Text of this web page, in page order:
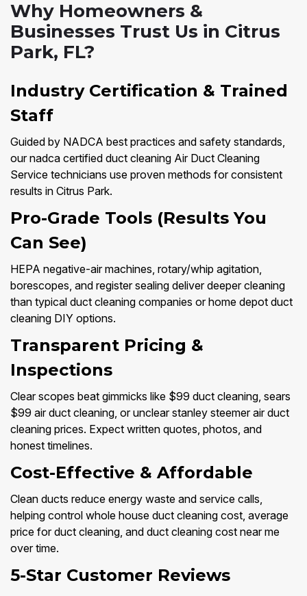
Why Homeowners &
Businesses Trust Us in Citrus
Park, FL?
Industry Certification & Trained
Staff
Guided by NADCA best practices and safety standards,
our nadca certified duct cleaning Air Duct Cleaning
Service technicians use proven methods for consistent
results in Citrus Park.
Pro-Grade Tools (Results You
Can See)
HEPA negative-air machines, rotary/whip agitation,
borescopes, and register sealing deliver deeper cleaning
than typical duct cleaning companies or home depot duct
cleaning DIY options.
Transparent Pricing &
Inspections
Clear scopes beat gimmicks like $99 duct cleaning, sears
$99 air duct cleaning, or unclear stanley steemer air duct
cleaning prices. Expect written quotes, photos, and
honest timelines.
Cost-Effective & Affordable
Clean ducts reduce energy waste and service calls,
helping control whole house duct cleaning cost, average
price for duct cleaning, and duct cleaning cost near me
over time.
5-Star Customer Reviews